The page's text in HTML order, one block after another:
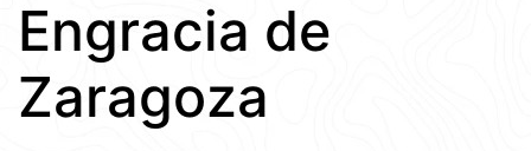
Engracia de
Zaragoza